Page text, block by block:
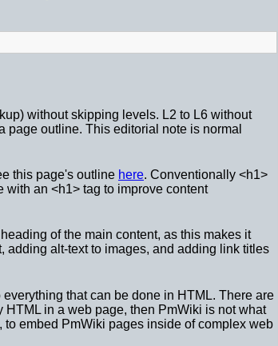
without skipping levels. L2 to L6 without
outline. This editorial note is normal
this page's outline here. Conventionally <h1>
an <h1> tag to improve content
of the main content, as this makes it
adding alt-text to images, and adding link titles
that can be done in HTML. There are
in a web page, then PmWiki is not what
embed PmWiki pages inside of complex web